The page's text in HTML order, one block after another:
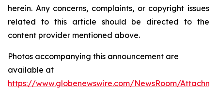
herein. Any concerns, complaints, or copyright issues
related to this article should be directed to the
content provider mentioned above.
Photos accompanying this announcement are
available at
https://www.globenewswire.com/NewsRoom/